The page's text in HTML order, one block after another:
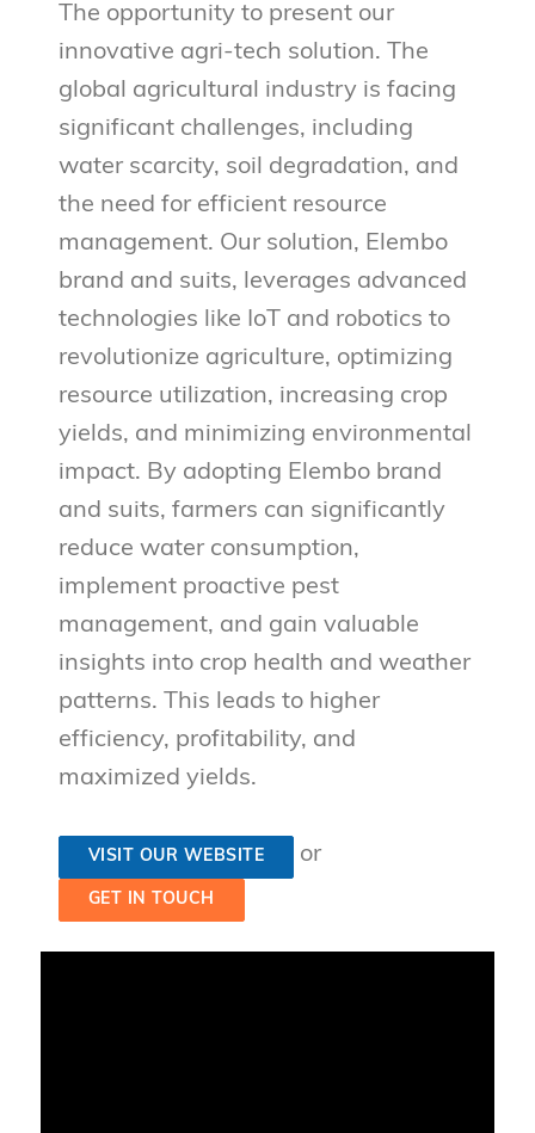
The opportunity to present our
innovative agri-tech solution. The
global agricultural industry is facing
significant challenges, including
water scarcity, soil degradation, and
the need for efficient resource
management. Our solution, Elembo
brand and suits, leverages advanced
technologies like IoT and robotics to
revolutionize agriculture, optimizing
resource utilization, increasing crop
yields, and minimizing environmental
impact. By adopting Elembo brand
and suits, farmers can significantly
reduce water consumption,
implement proactive pest
management, and gain valuable
insights into crop health and weather
patterns. This leads to higher
efficiency, profitability, and
maximized yields.
VISIT OUR WEBSITE or
GET IN TOUCH